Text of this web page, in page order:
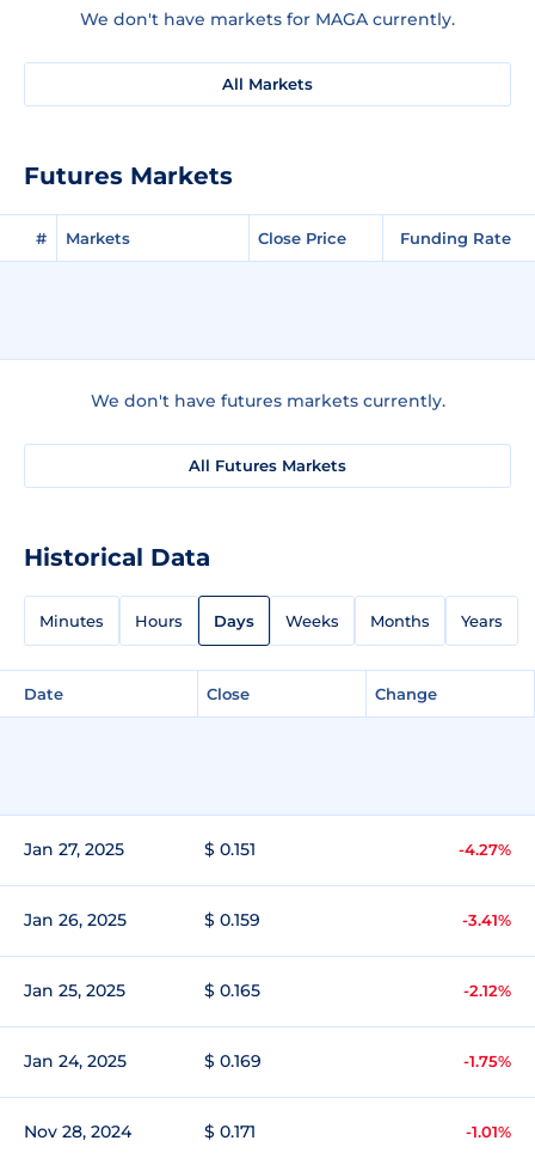
We don't have markets for MAGA currently.
All Markets
Futures Markets
# Markets Close Price Funding Rate
We don't have futures markets currently.
All Futures Markets
Historical Data
Minutes Hours Days Weeks Months Years
Date Close Change
Jan 27, 2025 $ 0.151 -4.27%
Jan 26, 2025 $ 0.159 -3.41%
Jan 25, 2025 $ 0.165 -2.12%
Jan 24, 2025 $ 0.169 -1.75%
Nov 28, 2024 $ 0.171 -1.01%